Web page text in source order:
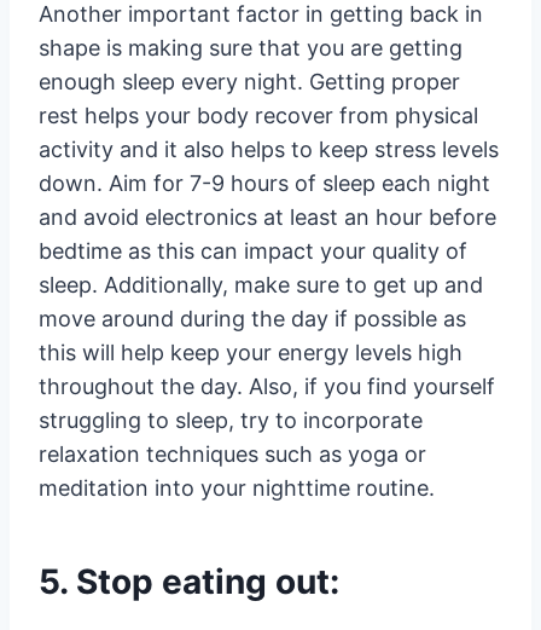
Another important factor in getting back in
shape is making sure that you are getting
enough sleep every night. Getting proper
rest helps your body recover from physical
activity and it also helps to keep stress levels
down. Aim for 7-9 hours of sleep each night
and avoid electronics at least an hour before
bedtime as this can impact your quality of
sleep. Additionally, make sure to get up and
move around during the day if possible as
this will help keep your energy levels high
throughout the day. Also, if you find yourself
struggling to sleep, try to incorporate
relaxation techniques such as yoga or
meditation into your nighttime routine.
5. Stop eating out: